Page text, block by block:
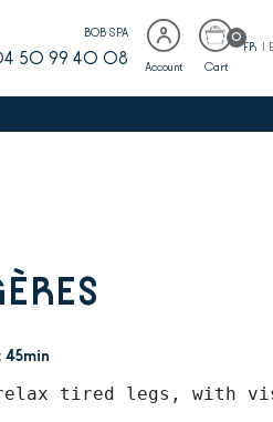
BOB SPA
50 99 40 08 Account
0
Cart
FR |
relax tired legs, with